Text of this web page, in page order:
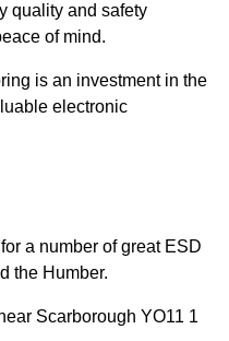
quality and safety
of mind.
is an investment in the
electronic
a number of great ESD
the Humber.
Scarborough YO11 1